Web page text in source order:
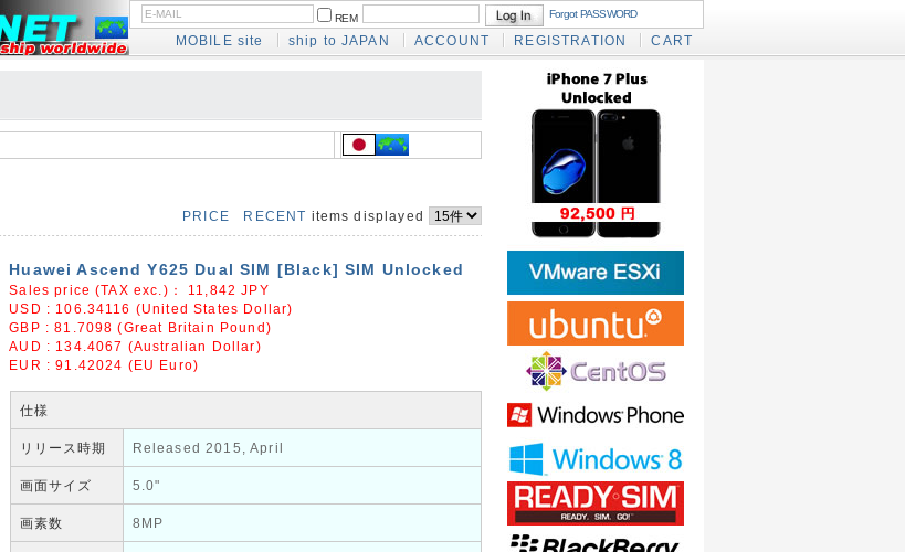
REM Forgot PASSWORD
MOBILE site ship to JAPAN ACCOUNT REGISTRATION CART
PRICE RECENT items displayed
Huawei Ascend Y625 Dual SIM [Black] SIM Unlocked
Sales price (TAX exc.)： 11,842 JPY
USD : 106.34116 (United States Dollar)
GBP : 81.7098 (Great Britain Pound)
AUD : 134.4067 (Australian Dollar)
EUR : 91.42024 (EU Euro)
仕様
リリース時期 Released 2015, April
画面サイズ 5.0"
画素数 8MP